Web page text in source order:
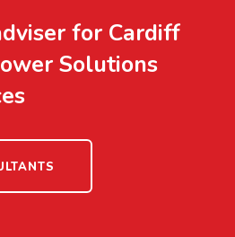
for Cardiff
Solutions